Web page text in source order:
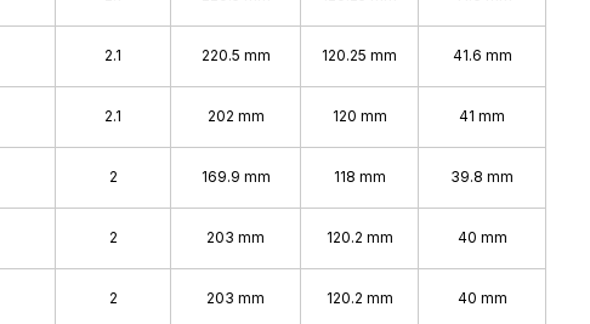
2.1 220.5 mm 120.25 mm 41.6 mm
2.1 202 mm 120 mm 41 mm
2 169.9 mm 118 mm 39.8 mm
2 203 mm 120.2 mm 40 mm
2 203 mm 120.2 mm 40 mm